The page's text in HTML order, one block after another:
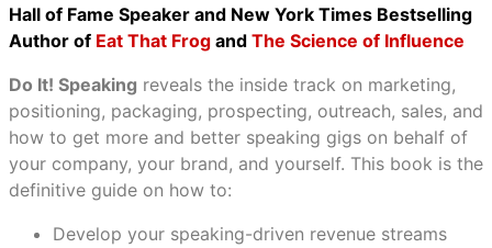
Hall of Fame Speaker and New York Times Bestselling
Author of Eat That Frog and The Science of Influence
Do It! Speaking reveals the inside track on marketing,
positioning, packaging, prospecting, outreach, sales, and
how to get more and better speaking gigs on behalf of
your company, your brand, and yourself. This book is the
definitive guide on how to:
Develop your speaking-driven revenue streams